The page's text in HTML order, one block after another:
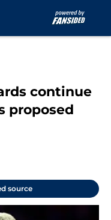
continue
proposed
source